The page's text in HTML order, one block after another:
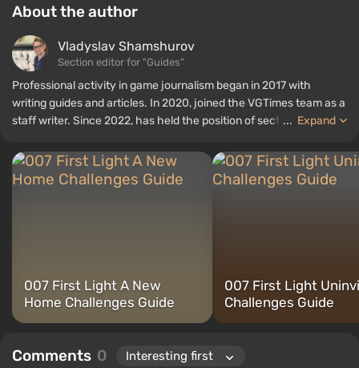
About the author
Vladyslav Shamshurov
Section editor for "Guides"
Professional activity in game journalism began in 2017 with
writing guides and articles. In 2020, joined the VGTimes team as a
staff writer. Since 2022, has held the position of section editor for
... Expand
007 First Light A New
Home Challenges Guide
007 First Light
Challenges Guide
Comments 0